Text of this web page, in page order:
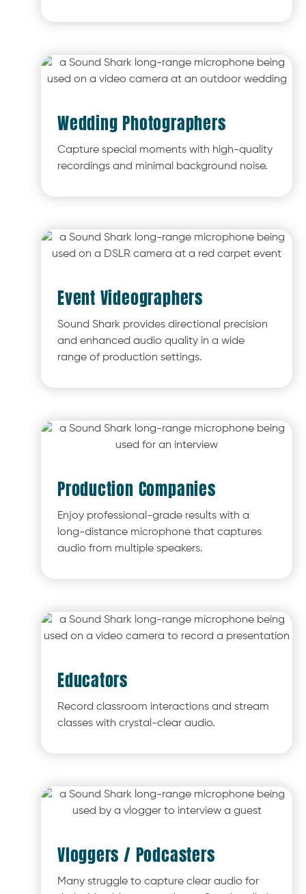
Wedding Photographers
Capture special moments with high-quality
recordings and minimal background noise.
Event Videographers
Sound Shark provides directional precision
and enhanced audio quality in a wide
range of production settings.
Production Companies
Enjoy professional-grade results with a
long-distance microphone that captures
audio from multiple speakers.
Educators
Record classroom interactions and stream
classes with crystal-clear audio.
Vloggers / Podcasters
Many struggle to capture clear audio for